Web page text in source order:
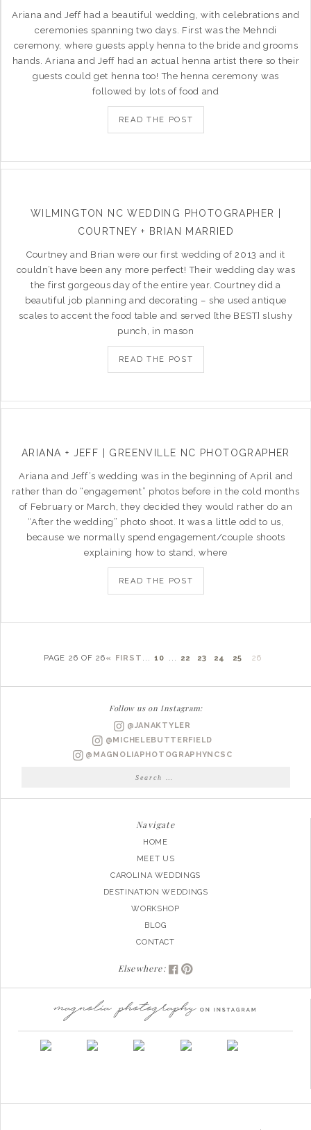
Ariana and Jeff had a beautiful wedding, with celebrations and
ceremonies spanning two days. First was the Mehndi
ceremony, where guests apply henna to the bride and grooms
hands. Ariana and Jeff had an actual henna artist there so their
guests could get henna too! The henna ceremony was
followed by lots of food and
READ THE POST
WILMINGTON NC WEDDING PHOTOGRAPHER |
COURTNEY + BRIAN MARRIED
Courtney and Brian were our first wedding of 2013 and it
couldn’t have been any more perfect! Their wedding day was
the first gorgeous day of the entire year. Courtney did a
beautiful job planning and decorating – she used antique
scales to accent the food table and served [the BEST] slushy
punch, in mason
READ THE POST
ARIANA + JEFF | GREENVILLE NC PHOTOGRAPHER
Ariana and Jeff’s wedding was in the beginning of April and
rather than do “engagement” photos before in the cold months
of February or March, they decided they would rather do an
“After the wedding” photo shoot. It was a little odd to us,
because we normally spend engagement/couple shoots
explaining how to stand, where
READ THE POST
PAGE 26 OF 26« FIRST ... 10 ... 22 23 24 25 26
Follow us on Instagram:
@JANAKTYLER
@MICHELEBUTTERFIELD
@MAGNOLIAPHOTOGRAPHYNCSC
Search
Navigate
HOME
MEET US
CAROLINA WEDDINGS
DESTINATION WEDDINGS
WORKSHOP
BLOG
CONTACT
Elsewhere: